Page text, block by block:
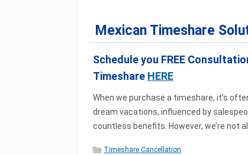
Mexican Timeshare
Schedule you FREE
Timeshare HERE
When we purchase a timeshare, it’s
dream vacations, influenced by
countless benefits. However, we’re not
Timeshare Cancellation